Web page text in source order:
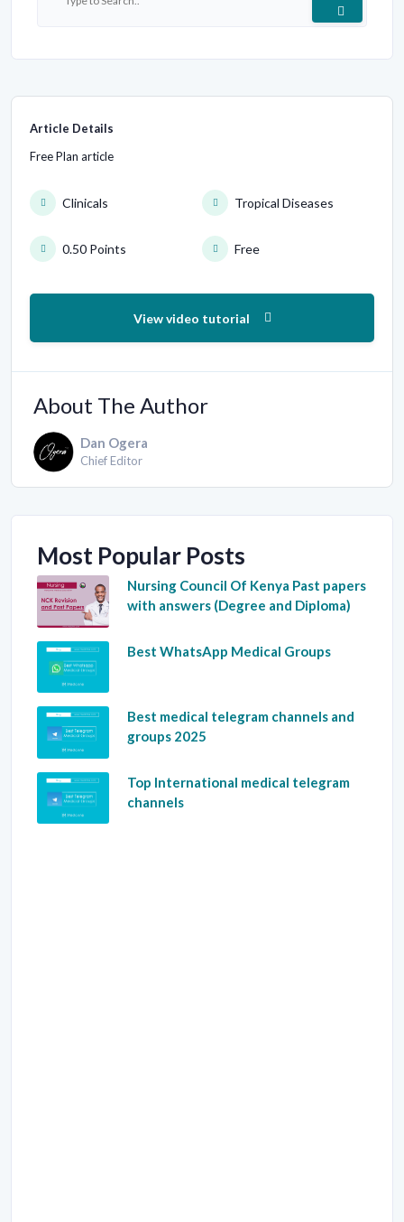
Article Details
Free Plan article
Clinicals Tropical Diseases
0.50 Points Free
View video tutorial
About The Author
Dan Ogera
Chief Editor
Most Popular Posts
Nursing Council Of Kenya Past papers
with answers (Degree and Diploma)
Best WhatsApp Medical Groups
Best medical telegram channels and
groups 2025
Top International medical telegram
channels